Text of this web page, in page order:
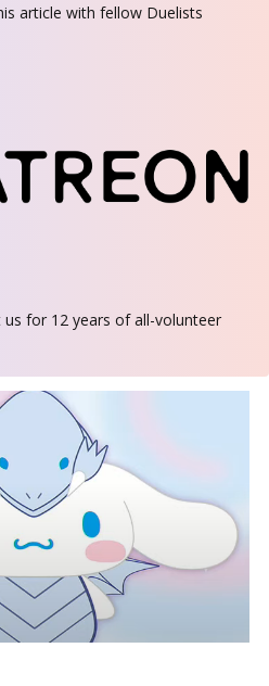
article with fellow Duelists
for 12 years of all-volunteer